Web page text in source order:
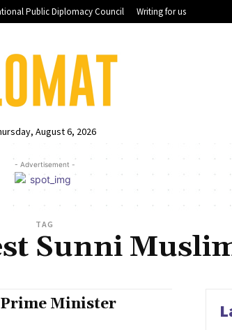
Public Diplomacy Council Writing for us
August 6, 2026
- Advertisement -
TAG
Sunni
Minister